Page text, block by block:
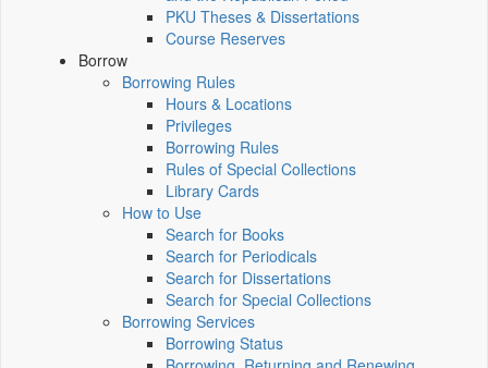
PKU Theses & Dissertations
Course Reserves
Borrow
Borrowing Rules
Hours & Locations
Privileges
Borrowing Rules
Rules of Special Collections
Library Cards
How to Use
Search for Books
Search for Periodicals
Search for Dissertations
Search for Special Collections
Borrowing Services
Borrowing Status